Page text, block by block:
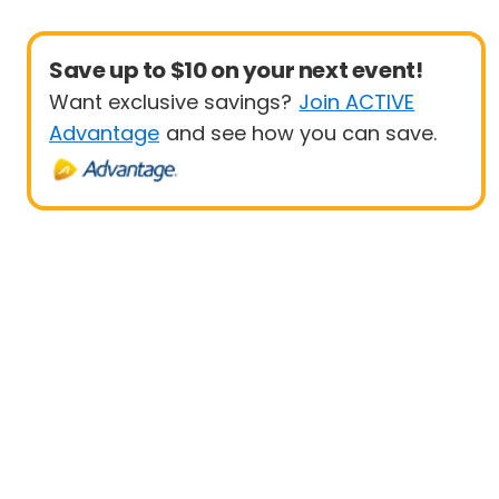
Save up to $10 on your next event!
Want exclusive savings? Join ACTIVE
Advantage and see how you can save.